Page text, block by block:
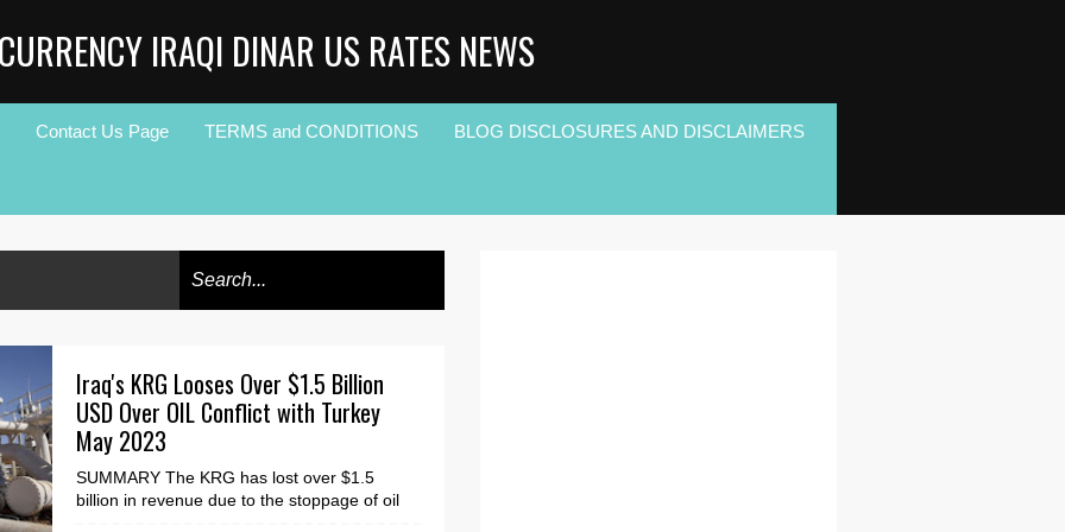
IRAQI DINAR US RATES NEWS
Contact Us Page TERMS and CONDITIONS BLOG DISCLOSURES AND DISCLAIMERS
Iraq's KRG Looses Over $1.5 Billion
USD Over OIL Conflict with Turkey
May 2023
SUMMARY The KRG has lost over $1.5
billion in revenue due to the stoppage of oil